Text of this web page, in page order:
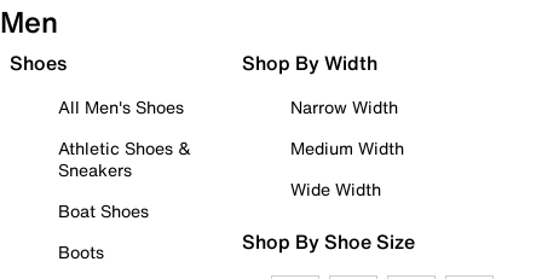
Men
Shoes
All Men's Shoes
Athletic Shoes &
Sneakers
Boat Shoes
Boots
Shop By Width
Narrow Width
Medium Width
Wide Width
Shop By Shoe Size